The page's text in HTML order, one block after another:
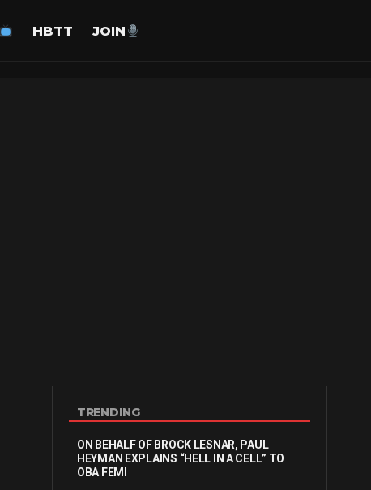
HBTT JOIN
TRENDING
ON BEHALF OF BROCK LESNAR, PAUL
HEYMAN EXPLAINS “HELL IN A CELL” TO
OBA FEMI